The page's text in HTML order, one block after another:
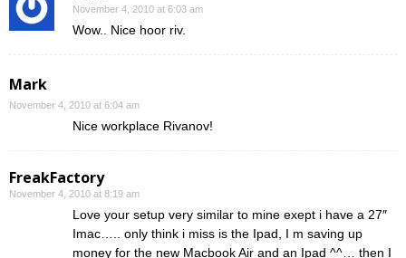
November 4, 2010 at 6:03 am
Wow.. Nice hoor riv.
Mark
November 4, 2010 at 6:04 am
Nice workplace Rivanov!
FreakFactory
November 4, 2010 at 8:19 am
Love your setup very similar to mine exept i have a 27″
Imac….. only think i miss is the Ipad, I m saving up
money for the new Macbook Air and an Ipad ^^… then I